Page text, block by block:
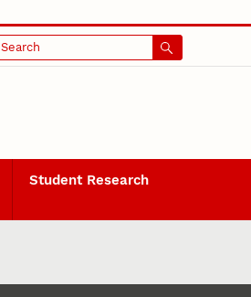
Search
Student Research